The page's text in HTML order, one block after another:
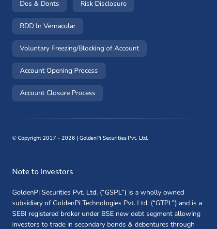
Dos & Donts (opens in a new window)
Risk Disclosure(opens in a new window)
RDD In Vernacular
Voluntary Freezing/Blocking of Account(opens in a new window)
Account Opening Process
Account Closure Process
© Copyright 2017 - 2026 | GoldenPi Securities Pvt. Ltd.
Note to Investors
GoldenPi Securities Pvt. Ltd. (“GSPL”) is a wholly owned
subsidiary of GoldenPi Technologies Pvt. Ltd. (“GTPL”) and is a
SEBI registered broker under BSE new debt segment allowing
investors to trade in secondary bonds & debentures through